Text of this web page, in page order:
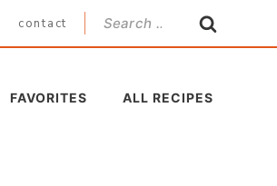
contact
Search
for:
FAVORITES ALL RECIPES